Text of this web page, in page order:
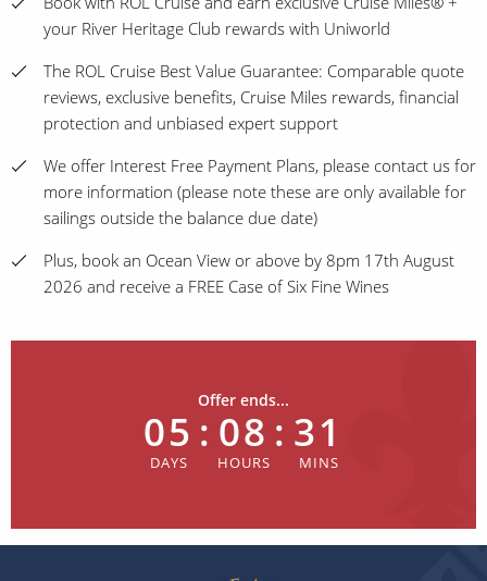
your River Heritage Club rewards with Uniworld
The ROL Cruise Best Value Guarantee: Comparable quote
reviews, exclusive benefits, Cruise Miles rewards, financial
protection and unbiased expert support
We offer Interest Free Payment Plans, please contact us for
more information (please note these are only available for
sailings outside the balance due date)
Plus, book an Ocean View or above by 8pm 17th August
2026 and receive a FREE Case of Six Fine Wines
Offer ends...
05 : 08 : 31